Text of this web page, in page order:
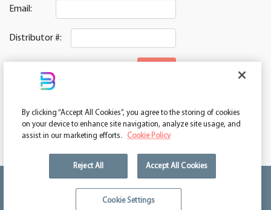
Email:
Distributor #:
ASI 39552 | PPAI 362224 | SAGE 67337 | DC 260232
By clicking “Accept All Cookies”, you agree to the storing of cookies
on your device to enhance site navigation, analyze site usage, and
assist in our marketing efforts.
Cookie Policy
Reject All Accept All Cookies
Cookie Settings